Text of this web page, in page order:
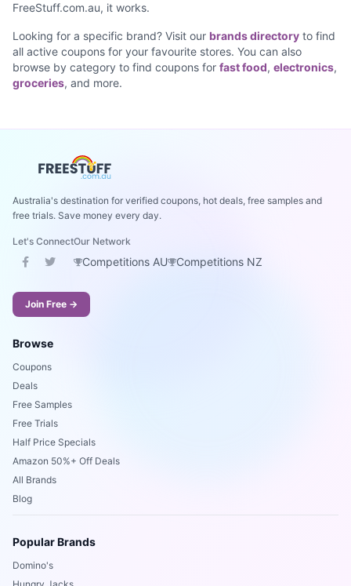
FreeStuff.com.au, it works.
Looking for a specific brand? Visit our brands directory to find
all active coupons for your favourite stores. You can also
browse by category to find coupons for fast food, electronics,
groceries, and more.
Australia's destination for verified coupons, hot deals, free samples and
free trials. Save money every day.
Let's ConnectOur Network
Competitions AU Competitions NZ
Join Free →
Browse
Coupons
Deals
Free Samples
Free Trials
Half Price Specials
Amazon 50%+ Off Deals
All Brands
Blog
Popular Brands
Domino's